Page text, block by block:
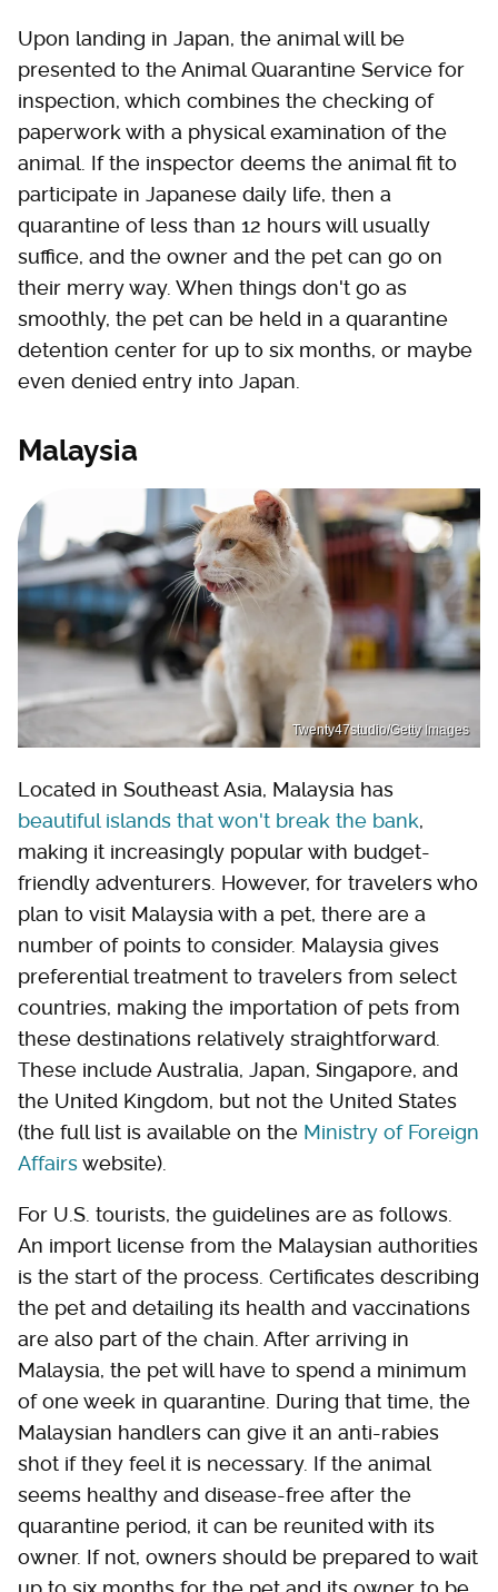
Upon landing in Japan, the animal will be
presented to the Animal Quarantine Service for
inspection, which combines the checking of
paperwork with a physical examination of the
animal. If the inspector deems the animal fit to
participate in Japanese daily life, then a
quarantine of less than 12 hours will usually
suffice, and the owner and the pet can go on
their merry way. When things don't go as
smoothly, the pet can be held in a quarantine
detention center for up to six months, or maybe
even denied entry into Japan.
Malaysia
Twenty47studio/Getty Images
Located in Southeast Asia, Malaysia has
beautiful islands that won't break the bank,
making it increasingly popular with budget-
friendly adventurers. However, for travelers who
plan to visit Malaysia with a pet, there are a
number of points to consider. Malaysia gives
preferential treatment to travelers from select
countries, making the importation of pets from
these destinations relatively straightforward.
These include Australia, Japan, Singapore, and
the United Kingdom, but not the United States
(the full list is available on the Ministry of Foreign
Affairswebsite).
For U.S. tourists, the guidelines are as follows.
An import license from the Malaysian authorities
is the start of the process. Certificates describing
the pet and detailing its health and vaccinations
are also part of the chain. After arriving in
Malaysia, the pet will have to spend a minimum
of one week in quarantine. During that time, the
Malaysian handlers can give it an anti-rabies
shot if they feel it is necessary. If the animal
seems healthy and disease-free after the
quarantine period, it can be reunited with its
owner. If not, owners should be prepared to wait